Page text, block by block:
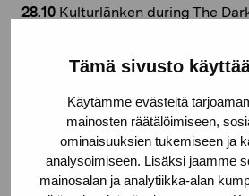
Tämä sivusto
Käytämme evästeitä
mainosten räätälöimiseen,
ominaisuuksien tukemiseen ja
analysoimiseen. Lisäksi jaamme
mainosalan ja analytiikka-alan
28.10 Kulturlänken during The
UNESCO International Day
Bullying at School Including
Restlessminds Open Studios
Bokkalaset i Ekenäs – Marika
Slotte discuss the role of
education in art schools